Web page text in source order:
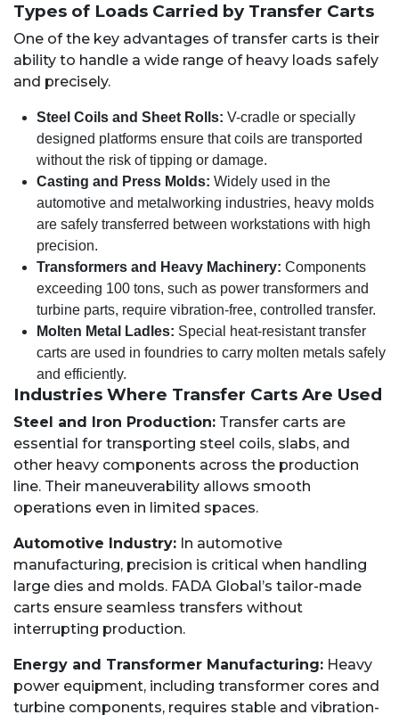
Types of Loads Carried by Transfer Carts
One of the key advantages of transfer carts is their
ability to handle a wide range of heavy loads safely
and precisely.
Steel Coils and Sheet Rolls: V-cradle or specially
designed platforms ensure that coils are transported
without the risk of tipping or damage.
Casting and Press Molds: Widely used in the
automotive and metalworking industries, heavy molds
are safely transferred between workstations with high
precision.
Transformers and Heavy Machinery: Components
exceeding 100 tons, such as power transformers and
turbine parts, require vibration-free, controlled transfer.
Molten Metal Ladles: Special heat-resistant transfer
carts are used in foundries to carry molten metals safely
and efficiently.
Industries Where Transfer Carts Are Used
Steel and Iron Production: Transfer carts are
essential for transporting steel coils, slabs, and
other heavy components across the production
line. Their maneuverability allows smooth
operations even in limited spaces.
Automotive Industry: In automotive
manufacturing, precision is critical when handling
large dies and molds. FADA Global’s tailor-made
carts ensure seamless transfers without
interrupting production.
Energy and Transformer Manufacturing: Heavy
power equipment, including transformer cores and
turbine components, requires stable and vibration-